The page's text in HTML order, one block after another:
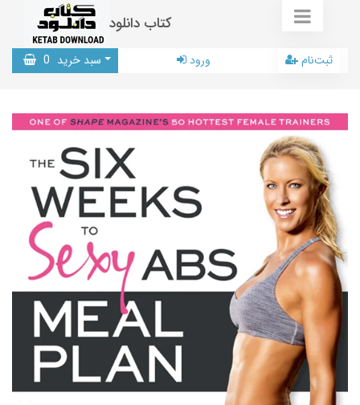
کتاب دانلود
سبد خرید 0 ورود ثبت‌نام